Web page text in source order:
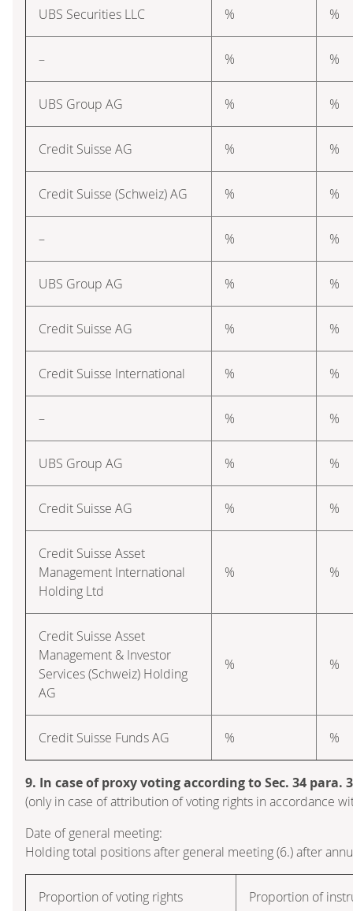
UBS Securities LLC % %
– % %
UBS Group AG % %
Credit Suisse AG % %
Credit Suisse (Schweiz) AG % %
– % %
UBS Group AG % %
Credit Suisse AG % %
Credit Suisse International % %
– % %
UBS Group AG % %
Credit Suisse AG % %
Credit Suisse Asset
Management International
Holding Ltd
% %
Credit Suisse Asset
Management & Investor
Services (Schweiz) Holding
AG
% %
Credit Suisse Funds AG % %
9. In case of proxy voting according to Sec. 34 para.
(only in case of attribution of voting rights in accordance
Date of general meeting:
Holding total positions after general meeting (6.) after
Proportion of voting rights Proportion of